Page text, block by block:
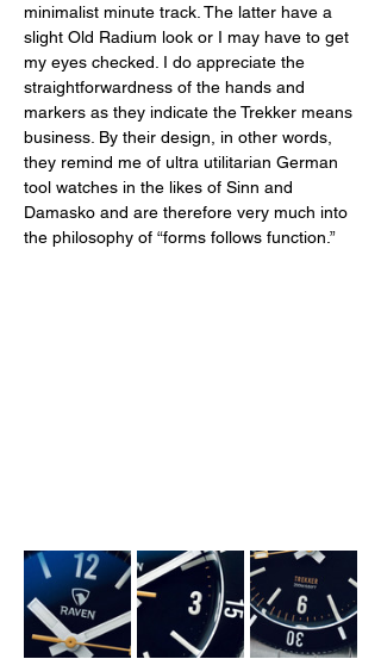
minimalist minute track. The latter have a
slight Old Radium look or I may have to get
my eyes checked. I do appreciate the
straightforwardness of the hands and
markers as they indicate the Trekker means
business. By their design, in other words,
they remind me of ultra utilitarian German
tool watches in the likes of Sinn and
Damasko and are therefore very much into
the philosophy of “forms follows function.”